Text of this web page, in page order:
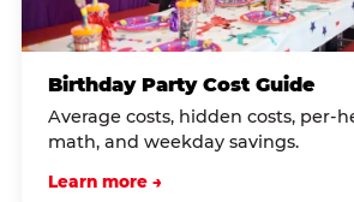
Birthday Party Cost Guide
Average costs, hidden costs, per-
math, and weekday savings.
Learn more →